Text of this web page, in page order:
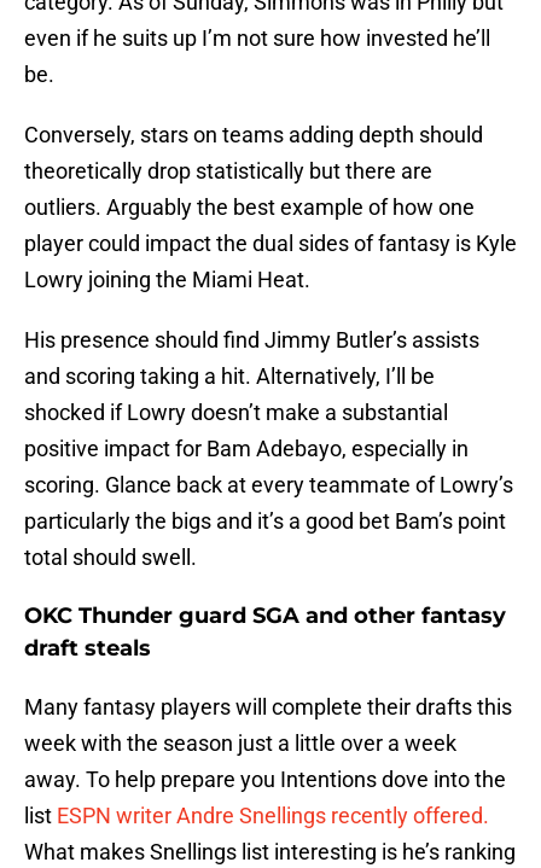
even if he suits up I’m not sure how invested he’ll
be.
Conversely, stars on teams adding depth should
theoretically drop statistically but there are
outliers. Arguably the best example of how one
player could impact the dual sides of fantasy is Kyle
Lowry joining the Miami Heat.
His presence should find Jimmy Butler’s assists
and scoring taking a hit. Alternatively, I’ll be
shocked if Lowry doesn’t make a substantial
positive impact for Bam Adebayo, especially in
scoring. Glance back at every teammate of Lowry’s
particularly the bigs and it’s a good bet Bam’s point
total should swell.
OKC Thunder guard SGA and other fantasy
draft steals
Many fantasy players will complete their drafts this
week with the season just a little over a week
away. To help prepare you Intentions dove into the
list ESPN writer Andre Snellings recently offered.
What makes Snellings list interesting is he’s ranking